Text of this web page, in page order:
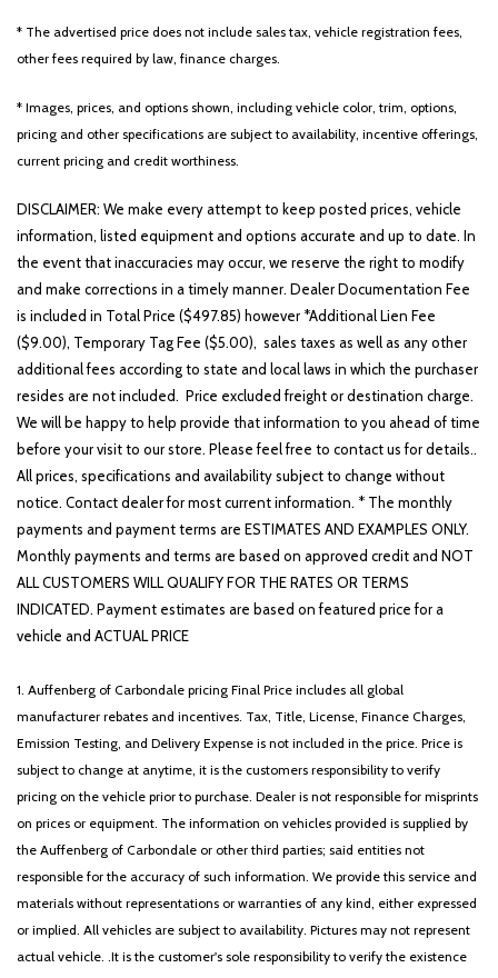
681 matching vehicles found!
* The advertised price does not include sales tax, vehicle registration fees,
other fees required by law, finance charges.
* Images, prices, and options shown, including vehicle color, trim, options,
pricing and other specifications are subject to availability, incentive offerings,
current pricing and credit worthiness.
DISCLAIMER: We make every attempt to keep posted prices, vehicle
information, listed equipment and options accurate and up to date. In
the event that inaccuracies may occur, we reserve the right to modify
and make corrections in a timely manner. Dealer Documentation Fee
is included in Total Price ($497.85) however *Additional Lien Fee
($9.00), Temporary Tag Fee ($5.00), sales taxes as well as any other
additional fees according to state and local laws in which the purchaser
resides are not included. Price excluded freight or destination charge.
We will be happy to help provide that information to you ahead of time
before your visit to our store. Please feel free to contact us for details..
All prices, specifications and availability subject to change without
notice. Contact dealer for most current information. * The monthly
payments and payment terms are ESTIMATES AND EXAMPLES ONLY.
Monthly payments and terms are based on approved credit and NOT
ALL CUSTOMERS WILL QUALIFY FOR THE RATES OR TERMS
INDICATED. Payment estimates are based on featured price for a
vehicle and ACTUAL PRICE
1. Auffenberg of Carbondale pricing Final Price includes all global
manufacturer rebates and incentives. Tax, Title, License, Finance Charges,
Emission Testing, and Delivery Expense is not included in the price. Price is
subject to change at anytime, it is the customers responsibility to verify
pricing on the vehicle prior to purchase. Dealer is not responsible for misprints
on prices or equipment. The information on vehicles provided is supplied by
the Auffenberg of Carbondale or other third parties; said entities not
responsible for the accuracy of such information. We provide this service and
materials without representations or warranties of any kind, either expressed
or implied. All vehicles are subject to availability. Pictures may not represent
actual vehicle. .It is the customer's sole responsibility to verify the existence